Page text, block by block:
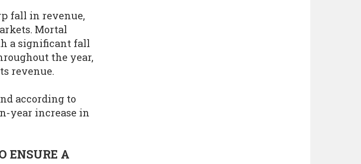
fall in revenue,
Mortal
a significant fall
the year,
revenue.
according to
year increase in
ENSURE A